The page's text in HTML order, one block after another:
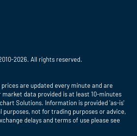
2026. All rights reserved.
are updated every minute and are
market data provided is at least 10-minutes
Solutions. Information is provided 'as-is'
purposes, not for trading purposes or advice,
delays and terms of use please see